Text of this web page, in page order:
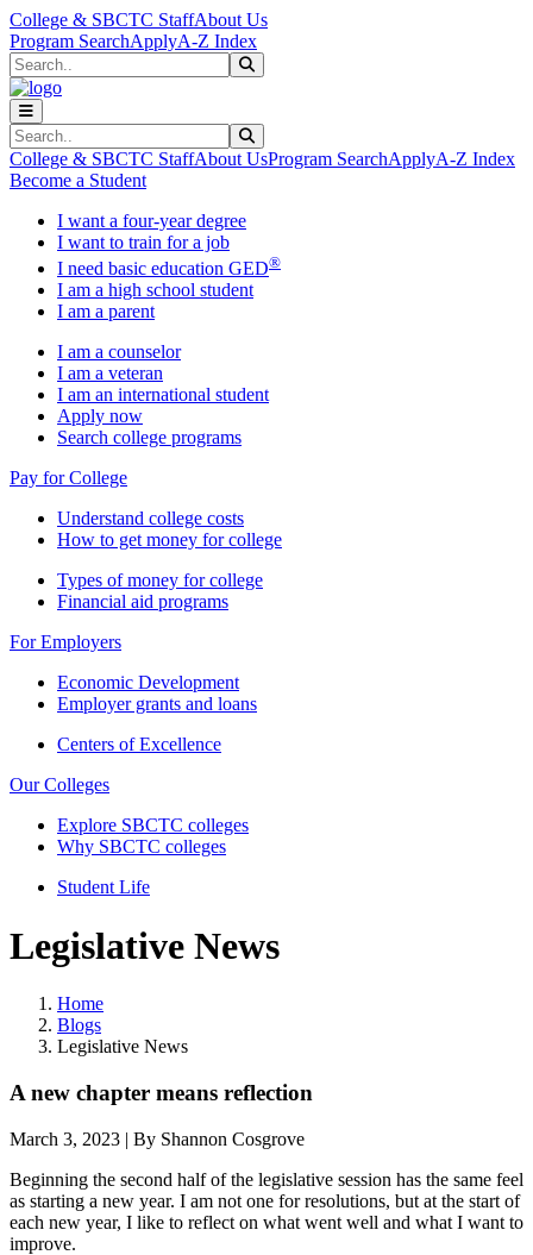
Skip to main content
Skip to main navigation
Skip to footer content
College & SBCTC StaffAbout Us
Program SearchApplyA-Z Index
Search
Search
College & SBCTC StaffAbout UsProgram SearchApplyA-Z Index
Become a Student
I want a four-year degree
I want to train for a job
I need basic education GED®
I am a high school student
I am a parent
I am a counselor
I am a veteran
I am an international student
Apply now
Search college programs
Pay for College
Understand college costs
How to get money for college
Types of money for college
Financial aid programs
For Employers
Economic Development
Employer grants and loans
Centers of Excellence
Our Colleges
Explore SBCTC colleges
Why SBCTC colleges
Student Life
Legislative News
Home
Blogs
Legislative News
A new chapter means reflection
March 3, 2023 | By Shannon Cosgrove
Beginning the second half of the legislative session has the same feel
as starting a new year. I am not one for resolutions, but at the start of
each new year, I like to reflect on what went well and what I want to
improve.